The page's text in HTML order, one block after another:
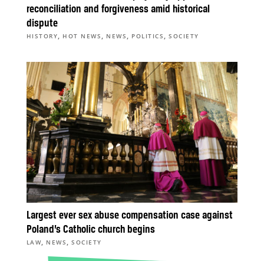
reconciliation and forgiveness amid historical
dispute
HISTORY, HOT NEWS , NEWS , POLITICS ,SOCIETY
Largest ever sex abuse compensation case against
Poland’s Catholic church begins
LAW, NEWS ,SOCIETY